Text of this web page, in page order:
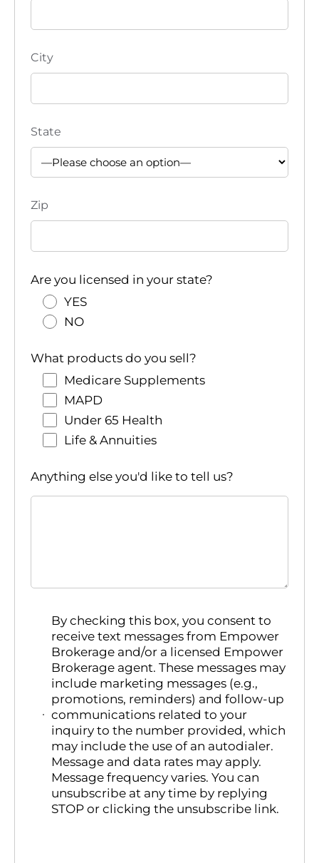
City
State
Zip
Are you licensed in your state?
YES
NO
What products do you sell?
Medicare Supplements
MAPD
Under 65 Health
Life & Annuities
Anything else you'd like to tell us?
By checking this box, you consent to
receive text messages from Empower
Brokerage and/or a licensed Empower
Brokerage agent. These messages may
include marketing messages (e.g.,
promotions, reminders) and follow-up
communications related to your
inquiry to the number provided, which
may include the use of an autodialer.
Message and data rates may apply.
Message frequency varies. You can
unsubscribe at any time by replying
STOP or clicking the unsubscribe link.